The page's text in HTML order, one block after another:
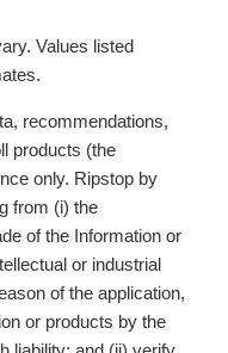
Values listed
recommendations,
products (the
only. Ripstop by
from (i) the
of the Information or
or industrial
of the application,
or products by the